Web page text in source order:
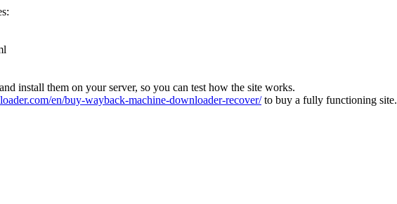
install them on your server, so you can test how the site works.
en/buy-wayback-machine-downloader-recover/to buy a fully functioning site.